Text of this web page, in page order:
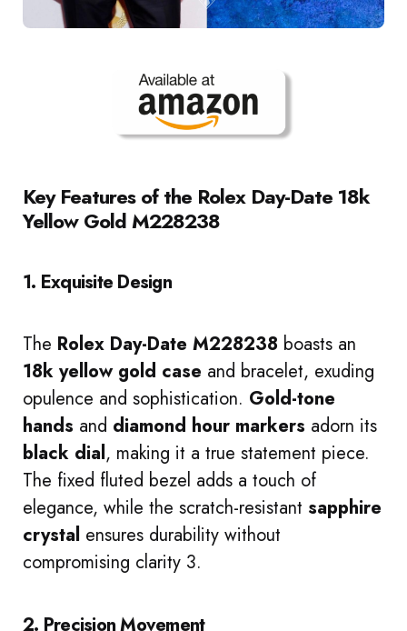
Key Features of the Rolex Day-Date 18k
Yellow Gold M228238
1. Exquisite Design
The Rolex Day-Date M228238 boasts an
18k yellow gold case and bracelet, exuding
opulence and sophistication. Gold-tone
hands and diamond hour markers adorn its
black dial, making it a true statement piece.
The fixed fluted bezel adds a touch of
elegance, while the scratch-resistant sapphire
crystal ensures durability without
compromising clarity 3.
2. Precision Movement